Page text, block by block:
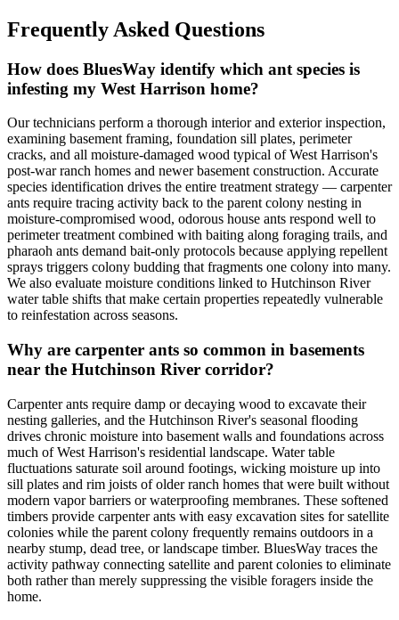
Frequently Asked Questions
How does BluesWay identify which ant species is
infesting my West Harrison home?
Our technicians perform a thorough interior and exterior inspection,
examining basement framing, foundation sill plates, perimeter
cracks, and all moisture-damaged wood typical of West Harrison's
post-war ranch homes and newer basement construction. Accurate
species identification drives the entire treatment strategy — carpenter
ants require tracing activity back to the parent colony nesting in
moisture-compromised wood, odorous house ants respond well to
perimeter treatment combined with baiting along foraging trails, and
pharaoh ants demand bait-only protocols because applying repellent
sprays triggers colony budding that fragments one colony into many.
We also evaluate moisture conditions linked to Hutchinson River
water table shifts that make certain properties repeatedly vulnerable
to reinfestation across seasons.
Why are carpenter ants so common in basements
near the Hutchinson River corridor?
Carpenter ants require damp or decaying wood to excavate their
nesting galleries, and the Hutchinson River's seasonal flooding
drives chronic moisture into basement walls and foundations across
much of West Harrison's residential landscape. Water table
fluctuations saturate soil around footings, wicking moisture up into
sill plates and rim joists of older ranch homes that were built without
modern vapor barriers or waterproofing membranes. These softened
timbers provide carpenter ants with easy excavation sites for satellite
colonies while the parent colony frequently remains outdoors in a
nearby stump, dead tree, or landscape timber. BluesWay traces the
activity pathway connecting satellite and parent colonies to eliminate
both rather than merely suppressing the visible foragers inside the
home.